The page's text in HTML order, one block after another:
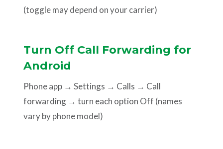
(toggle may depend on your carrier)
Turn Off Call Forwarding for
Android
Phone app → Settings → Calls → Call
forwarding → turn each option Off (names
vary by phone model)